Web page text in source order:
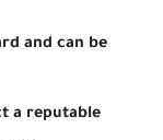
and can be
a reputable